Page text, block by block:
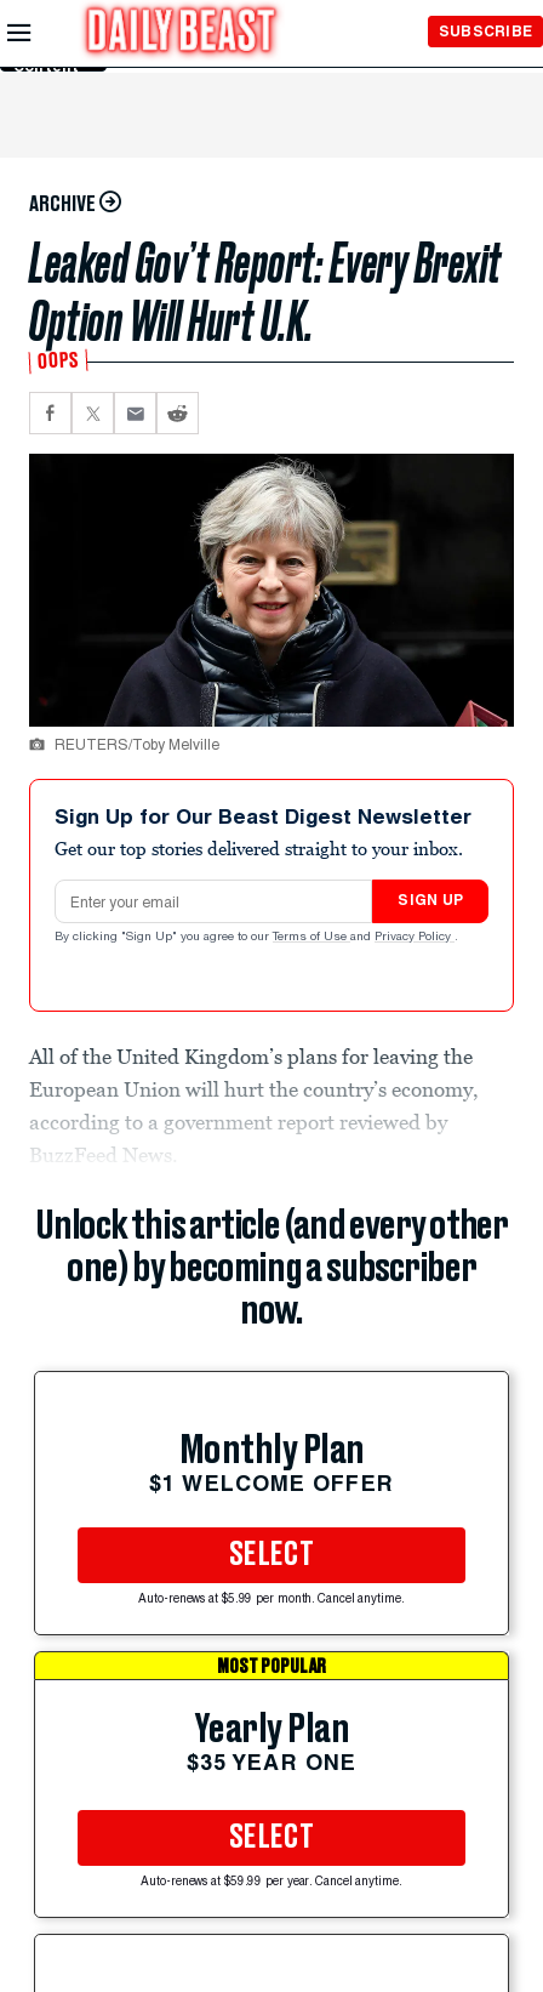
Skip to
Main
Content
SUBSCRIBE
ARCHIVE
Leaked Gov’t Report: Every Brexit
Option Will Hurt U.K.
OOPS
REUTERS/Toby Melville
Sign Up for Our Beast Digest Newsletter
Get our top stories delivered straight to your inbox.
Email address
SIGN UP
By clicking "Sign Up" you agree to our Terms of Use and Privacy Policy .
All of the United Kingdom’s plans for leaving the
European Union will hurt the country’s economy,
according to a government report reviewed by
BuzzFeed News.
Unlock this article (and every other
one) by becoming a subscriber
now.
Monthly Plan
$1 WELCOME OFFER
SELECT
Auto-renews at $5.99 per month. Cancel anytime.
MOST POPULAR
Yearly Plan
$35 YEAR ONE
SELECT
Auto-renews at $59.99 per year. Cancel anytime.